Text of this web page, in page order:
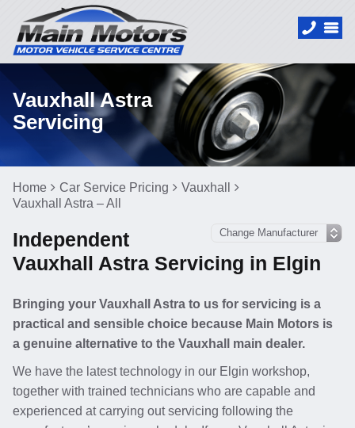
Vauxhall Astra
Servicing
Home Car Service Pricing
Vauxhall
Vauxhall Astra – All
Independent
Vauxhall Astra Servicing in Elgin
Bringing your Vauxhall Astra to us for servicing is a
practical and sensible choice because Main Motors is
a genuine alternative to the Vauxhall main dealer.
We have the latest technology in our Elgin workshop,
together with trained technicians who are capable and
experienced at carrying out servicing following the